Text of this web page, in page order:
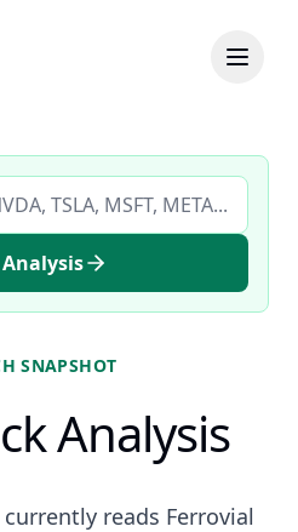
by ticker
SNAPSHOT
Analysis
reads Ferrovial